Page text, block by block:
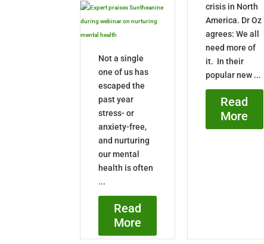
Not a single
one of us has
escaped the
past year
stress- or
anxiety-free,
and nurturing
our mental
health is often
...
Read
More
crisis in North
America. Dr Oz
agrees: We all
need more of
it. In their
popular new ...
Read
More